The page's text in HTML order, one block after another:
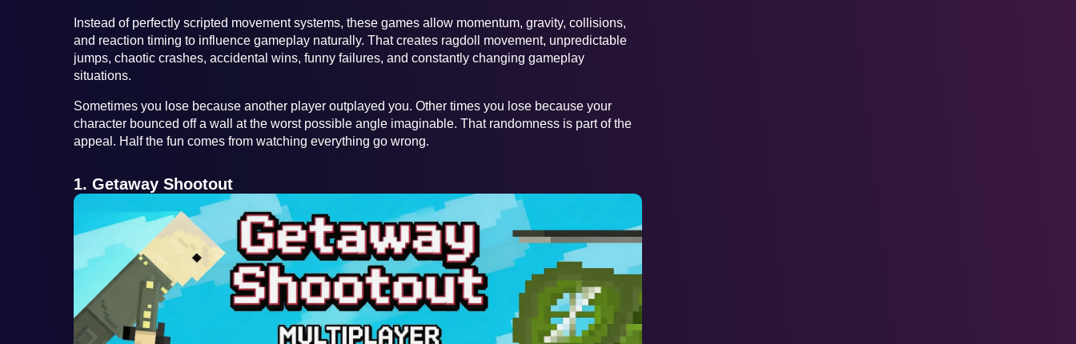
Instead of perfectly scripted movement systems, these games allow momentum, gravity, collisions,
and reaction timing to influence gameplay naturally. That creates ragdoll movement, unpredictable
jumps, chaotic crashes, accidental wins, funny failures, and constantly changing gameplay
situations.
Sometimes you lose because another player outplayed you. Other times you lose because your
character bounced off a wall at the worst possible angle imaginable. That randomness is part of the
appeal. Half the fun comes from watching everything go wrong.
1. Getaway Shootout